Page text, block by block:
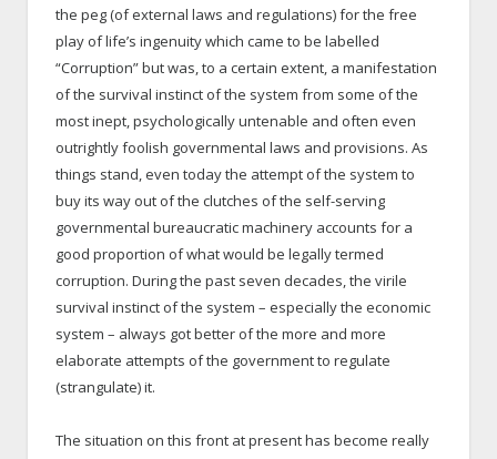
the peg (of external laws and regulations) for the free
play of life’s ingenuity which came to be labelled
“Corruption” but was, to a certain extent, a manifestation
of the survival instinct of the system from some of the
most inept, psychologically untenable and often even
outrightly foolish governmental laws and provisions. As
things stand, even today the attempt of the system to
buy its way out of the clutches of the self-serving
governmental bureaucratic machinery accounts for a
good proportion of what would be legally termed
corruption. During the past seven decades, the virile
survival instinct of the system – especially the economic
system – always got better of the more and more
elaborate attempts of the government to regulate
(strangulate) it.
The situation on this front at present has become really